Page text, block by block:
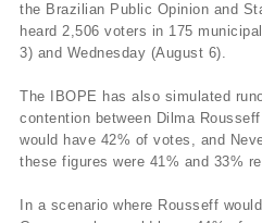
the Brazilian Public Opinion and
heard 2,506 voters in 175
3) and Wednesday (August 6).
The IBOPE has also simulated
contention between Dilma
would have 42% of votes, and
these figures were 41% and 33%
In a scenario where Rousseff